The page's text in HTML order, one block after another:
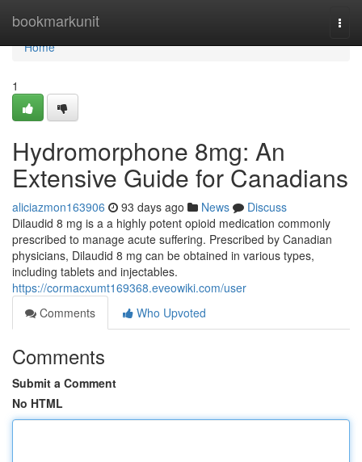
bookmarkunit
Home
Home
1
Hydromorphone 8mg: An
Extensive Guide for Canadians
aliciazmon163906 93 days ago News
Discuss
Dilaudid 8 mg is a a highly potent opioid medication commonly
prescribed to manage acute suffering. Prescribed by Canadian
physicians, Dilaudid 8 mg can be obtained in various types,
including tablets and injectables.
https://cormacxumt169368.eveowiki.com/user
Comments
Who Upvoted
Comments
Submit a Comment
No HTML